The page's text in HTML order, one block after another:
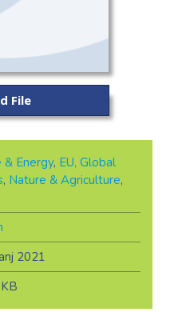
File
& Energy, EU, Global
, Nature & Agriculture,
2021